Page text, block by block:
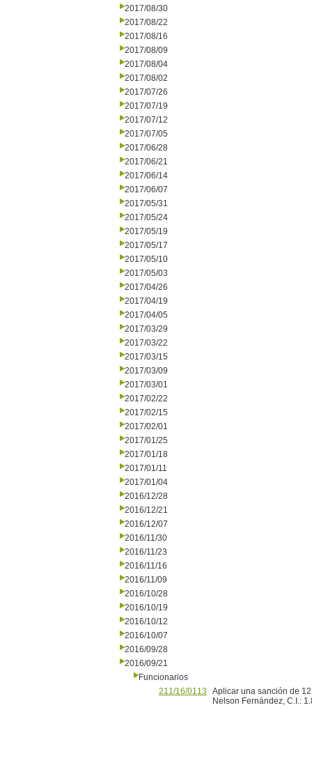
2017/08/30
2017/08/22
2017/08/16
2017/08/09
2017/08/04
2017/08/02
2017/07/26
2017/07/19
2017/07/12
2017/07/05
2017/06/28
2017/06/21
2017/06/14
2017/06/07
2017/05/31
2017/05/24
2017/05/19
2017/05/17
2017/05/10
2017/05/03
2017/04/26
2017/04/19
2017/04/05
2017/03/29
2017/03/22
2017/03/15
2017/03/09
2017/03/01
2017/02/22
2017/02/15
2017/02/01
2017/01/25
2017/01/18
2017/01/11
2017/01/04
2016/12/28
2016/12/21
2016/12/07
2016/11/30
2016/11/23
2016/11/16
2016/11/09
2016/10/28
2016/10/19
2016/10/12
2016/10/07
2016/09/28
2016/09/21
Funcionarios
211/16/0113
Aplicar una sanción de
Nelson Fernández, C.I.: